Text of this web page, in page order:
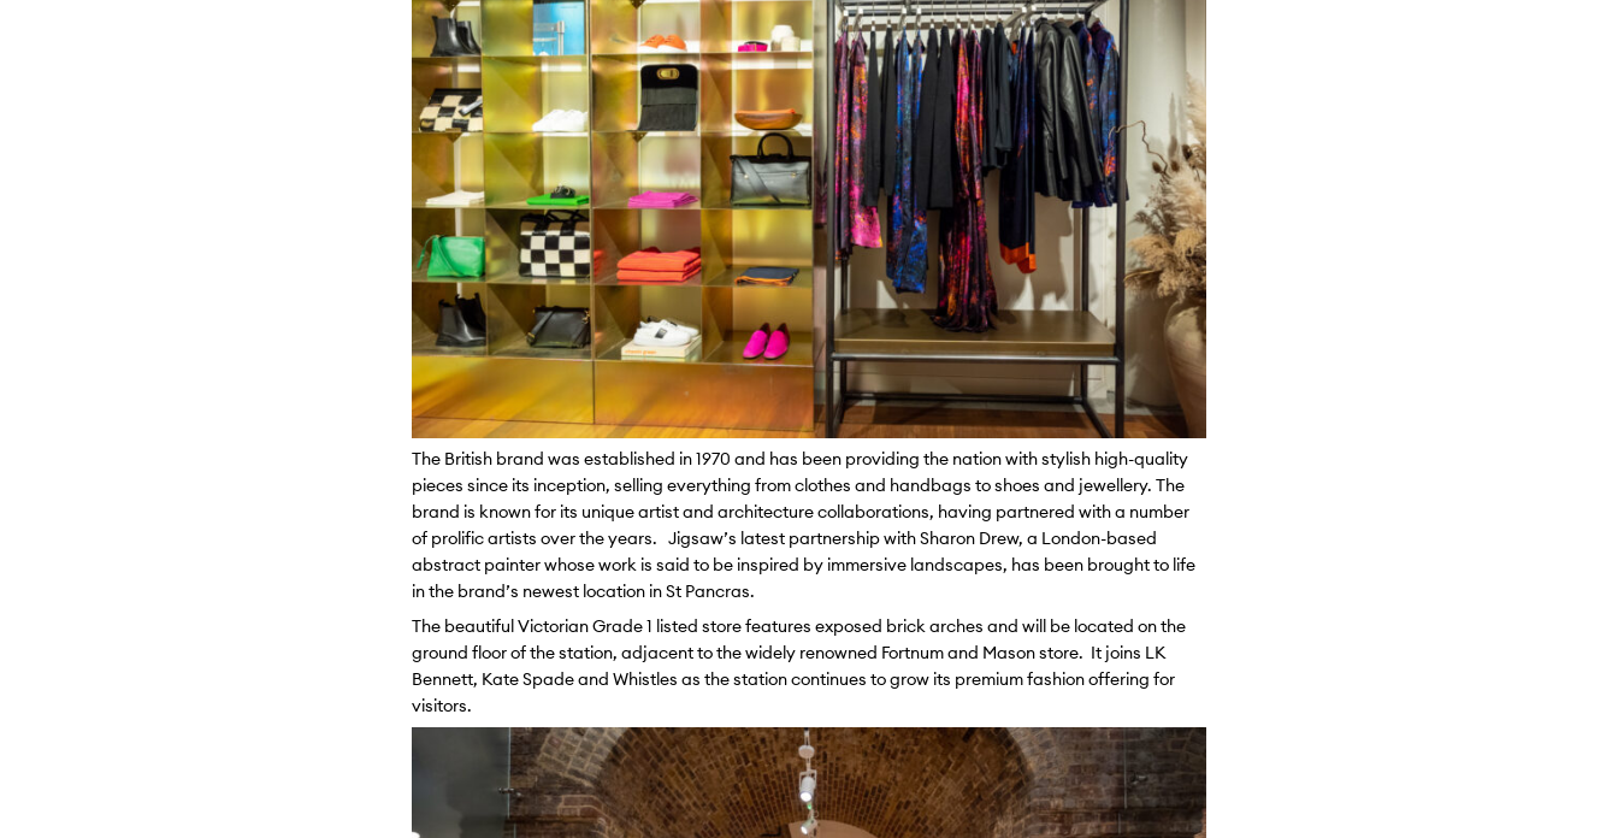
The British brand was established in 1970 and has been providing the nation with stylish high-quality
pieces since its inception, selling everything from clothes and handbags to shoes and jewellery. The
brand is known for its unique artist and architecture collaborations, having partnered with a number
of prolific artists over the years. Jigsaw’s latest partnership with Sharon Drew, a London-based
abstract painter whose work is said to be inspired by immersive landscapes, has been brought to life
in the brand’s newest location in St Pancras.
The beautiful Victorian Grade 1 listed store features exposed brick arches and will be located on the
ground floor of the station, adjacent to the widely renowned Fortnum and Mason store. It joins LK
Bennett, Kate Spade and Whistles as the station continues to grow its premium fashion offering for
visitors.